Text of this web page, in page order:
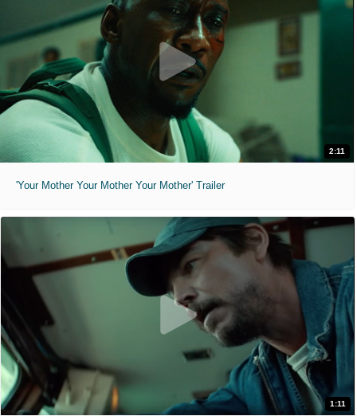
2:11
'Your Mother Your Mother Your Mother' Trailer
1:11